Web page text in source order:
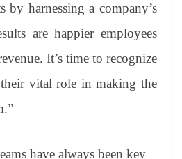
by harnessing a company’s
are happier employees
It’s time to recognize
vital role in making the
have always been key